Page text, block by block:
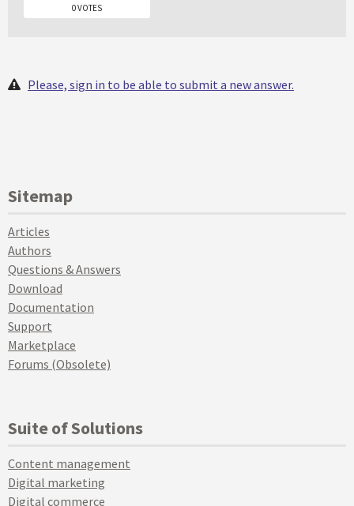
0 VOTES
Please, sign in to be able to submit a new answer.
Sitemap
Articles
Authors
Questions & Answers
Download
Documentation
Support
Marketplace
Forums (Obsolete)
Suite of Solutions
Content management
Digital marketing
Digital commerce